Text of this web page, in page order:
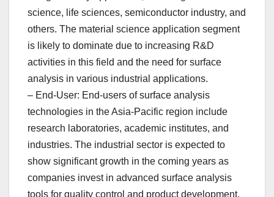
science, life sciences, semiconductor industry, and
others. The material science application segment
is likely to dominate due to increasing R&D
activities in this field and the need for surface
analysis in various industrial applications.
– End-User: End-users of surface analysis
technologies in the Asia-Pacific region include
research laboratories, academic institutes, and
industries. The industrial sector is expected to
show significant growth in the coming years as
companies invest in advanced surface analysis
tools for quality control and product development.